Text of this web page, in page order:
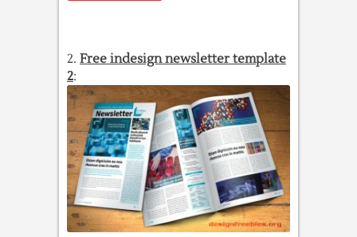
2. Free indesign newsletter template
2: